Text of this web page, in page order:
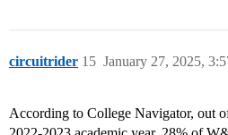
circuitrider January 27, 2025,
15
According to College Navigator, out